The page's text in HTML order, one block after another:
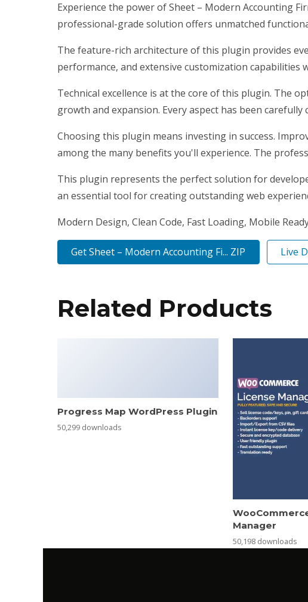
Experience the power of Sheet – Modern Accounting
professional-grade solution offers unmatched
The feature-rich architecture of this plugin provides
performance, and extensive customization
Technical excellence is at the core of this plugin. The
growth and expansion. Every aspect has been
Choosing this plugin means investing in success.
among the many benefits you'll experience. The
This plugin represents the perfect solution for
an essential tool for creating outstanding web
Modern Design, Clean Code, Fast Loading, Mobile
Get Sheet – Modern Accounting Fi... ZIP Live
Related Products
Progress Map WordPress Plugin
50,299 downloads
Manager
50,198 downloads